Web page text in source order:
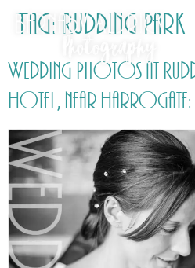
Tag: Rudding Park
Wedding Photos at
Hotel, near Harrogate: